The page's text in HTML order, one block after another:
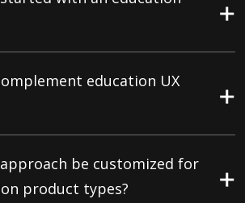
education UX
be customized for
product types?